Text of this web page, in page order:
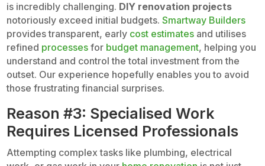
is incredibly challenging. DIY renovation projects
notoriously exceed initial budgets.Smartway Builders
provides transparent, early cost estimates and utilises
refined processesfor budget management, helping you
understand and control the total investment from the
outset. Our experience hopefully enables you to avoid
those frustrating financial surprises.
Reason #3: Specialised Work
Requires Licensed Professionals
Attempting complex tasks like plumbing, electrical